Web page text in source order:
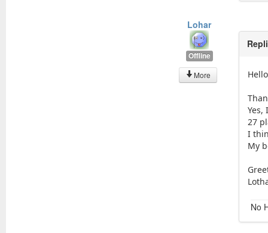
Lohar
Offline
More
27
I
My
No